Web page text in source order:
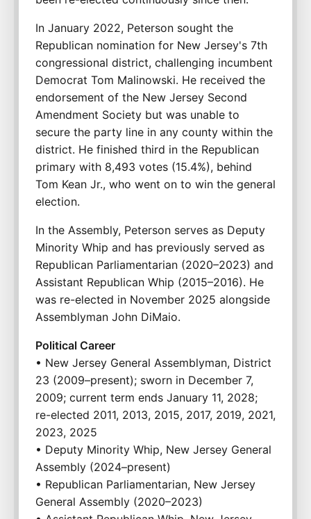
In January 2022, Peterson sought the
Republican nomination for New Jersey's 7th
congressional district, challenging incumbent
Democrat Tom Malinowski. He received the
endorsement of the New Jersey Second
Amendment Society but was unable to
secure the party line in any county within the
district. He finished third in the Republican
primary with 8,493 votes (15.4%), behind
Tom Kean Jr., who went on to win the general
election.
In the Assembly, Peterson serves as Deputy
Minority Whip and has previously served as
Republican Parliamentarian (2020–2023) and
Assistant Republican Whip (2015–2016). He
was re-elected in November 2025 alongside
Assemblyman John DiMaio.
Political Career
• New Jersey General Assemblyman, District
23 (2009–present); sworn in December 7,
2009; current term ends January 11, 2028;
re-elected 2011, 2013, 2015, 2017, 2019, 2021,
2023, 2025
• Deputy Minority Whip, New Jersey General
Assembly (2024–present)
• Republican Parliamentarian, New Jersey
General Assembly (2020–2023)